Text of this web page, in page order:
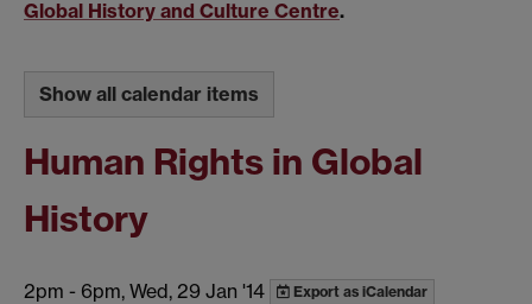
Global History and Culture Centre.
Show all calendar items
Human Rights in Global
History
2pm - 6pm, Wed, 29 Jan '14 Export as iCalendar